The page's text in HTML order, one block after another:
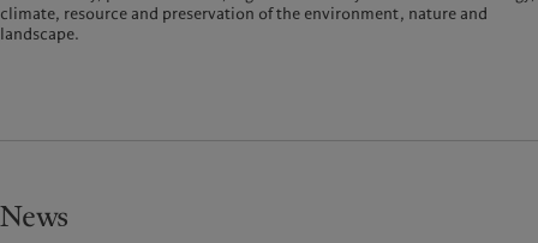
climate, resource and preservation of the environment, nature and
landscape.
News